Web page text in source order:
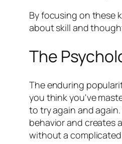
By focusing on these
about skill and
The
The enduring
you think you've
to try again and
behavior and creates
without a